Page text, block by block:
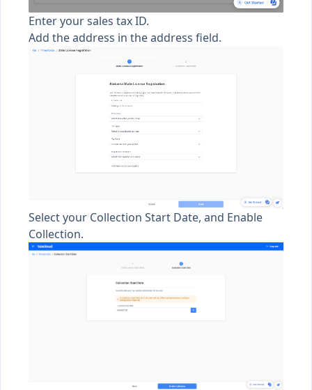
Enter your sales tax ID.
Add the address in the address field.
Select your Collection Start Date, and Enable
Collection.